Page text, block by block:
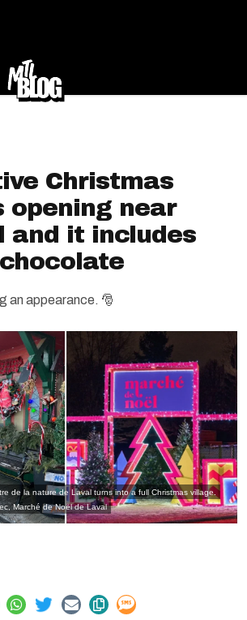
Christmas
opening near
and it includes
an appearance. 🎅
de la nature de Laval turns into a full Christmas village.
Marché de Noël de Laval